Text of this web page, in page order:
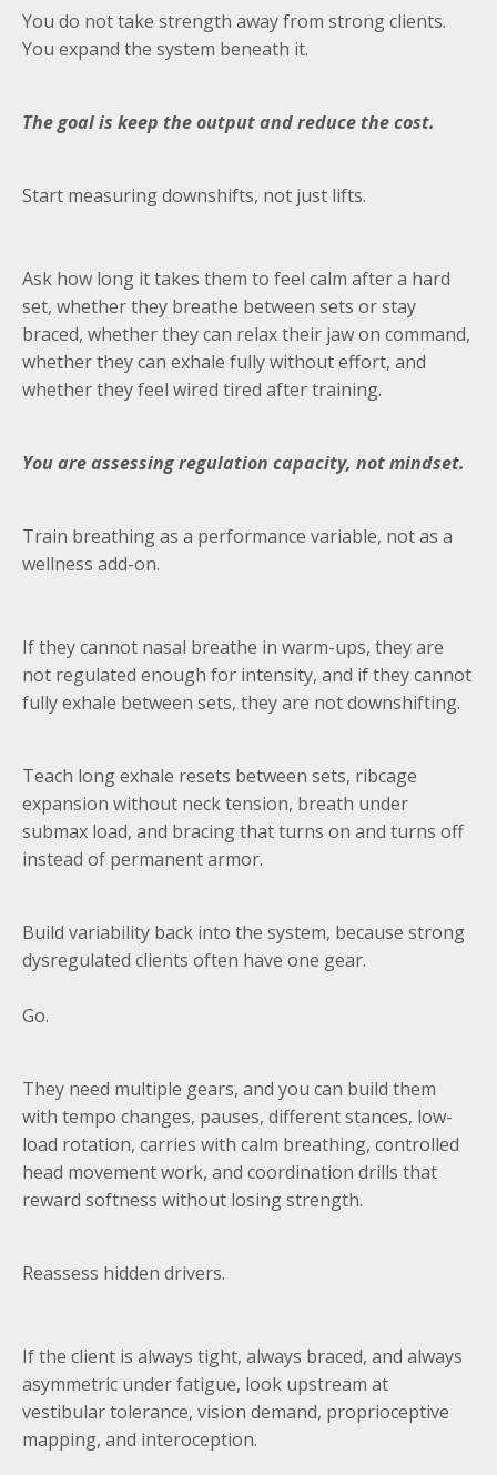
You do not take strength away from strong clients.
You expand the system beneath it.
The goal is keep the output and reduce the cost.
Start measuring downshifts, not just lifts.
Ask how long it takes them to feel calm after a hard
set, whether they breathe between sets or stay
braced, whether they can relax their jaw on command,
whether they can exhale fully without effort, and
whether they feel wired tired after training.
You are assessing regulation capacity, not mindset.
Train breathing as a performance variable, not as a
wellness add-on.
If they cannot nasal breathe in warm-ups, they are
not regulated enough for intensity, and if they cannot
fully exhale between sets, they are not downshifting.
Teach long exhale resets between sets, ribcage
expansion without neck tension, breath under
submax load, and bracing that turns on and turns off
instead of permanent armor.
Build variability back into the system, because strong
dysregulated clients often have one gear.
Go.
They need multiple gears, and you can build them
with tempo changes, pauses, different stances, low-
load rotation, carries with calm breathing, controlled
head movement work, and coordination drills that
reward softness without losing strength.
Reassess hidden drivers.
If the client is always tight, always braced, and always
asymmetric under fatigue, look upstream at
vestibular tolerance, vision demand, proprioceptive
mapping, and interoception.